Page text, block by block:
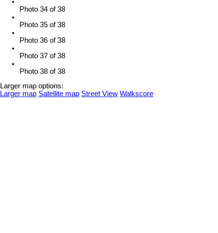
Photo 34 of 38
Photo 35 of 38
Photo 36 of 38
Photo 37 of 38
Photo 38 of 38
Larger map options:
Larger map Satellite map Street View Walkscore